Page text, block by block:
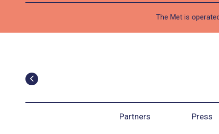
The Met is
Partners Press